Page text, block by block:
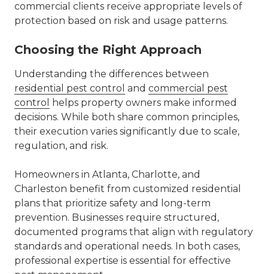
commercial clients receive appropriate levels of
protection based on risk and usage patterns.
Choosing the Right Approach
Understanding the differences between
residential pest control and commercial pest
control
helps property owners make informed
decisions. While both share common principles,
their execution varies significantly due to scale,
regulation, and risk.
Homeowners in Atlanta, Charlotte, and
Charleston benefit from customized residential
plans that prioritize safety and long-term
prevention. Businesses require structured,
documented programs that align with regulatory
standards and operational needs. In both cases,
professional expertise is essential for effective